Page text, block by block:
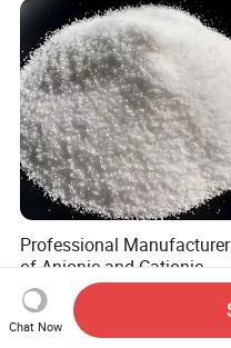
Professional Manufacturer
of Anionic and Cationic
Polyacrylamide PAM for
Wastewater Treatment
US$1,270.00
Chat Now